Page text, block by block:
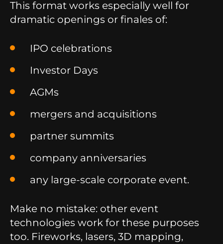
This format works especially well for
dramatic openings or finales of:
IPO celebrations
Investor Days
AGMs
mergers and acquisitions
partner summits
company anniversaries
any large-scale corporate event.
Make no mistake: other event
technologies work for these purposes
too. Fireworks, lasers, 3D mapping,